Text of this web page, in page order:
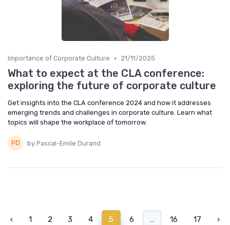
Importance of Corporate Culture • 21/11/2025
What to expect at the CLA conference:
exploring the future of corporate culture
Get insights into the CLA conference 2024 and how it addresses
emerging trends and challenges in corporate culture. Learn what
topics will shape the workplace of tomorrow.
by Pascal-Emile Durand
‹ 1 2 3 4 5 6 ... 16 17 ›